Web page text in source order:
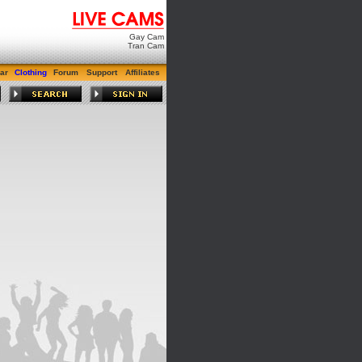
Gay Cam
Tran Cam
Clothing Forum Support Affiliates